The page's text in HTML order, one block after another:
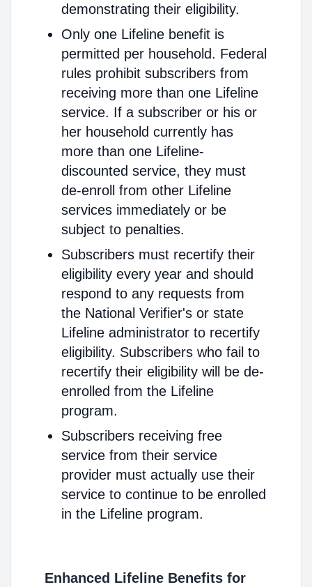
demonstrating their eligibility.
Only one Lifeline benefit is
permitted per household. Federal
rules prohibit subscribers from
receiving more than one Lifeline
service. If a subscriber or his or
her household currently has
more than one Lifeline-
discounted service, they must
de-enroll from other Lifeline
services immediately or be
subject to penalties.
Subscribers must recertify their
eligibility every year and should
respond to any requests from
the National Verifier's or state
Lifeline administrator to recertify
eligibility. Subscribers who fail to
recertify their eligibility will be de-
enrolled from the Lifeline
program.
Subscribers receiving free
service from their service
provider must actually use their
service to continue to be enrolled
in the Lifeline program.
Enhanced Lifeline Benefits for